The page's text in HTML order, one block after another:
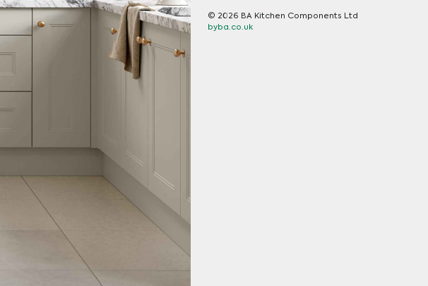
© 2026 BA Kitchen Components Ltd
byba.co.uk